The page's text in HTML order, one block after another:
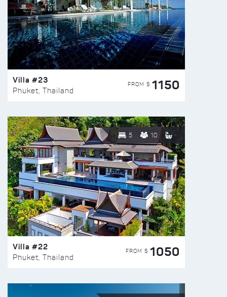
Villa #23
Phuket, Thailand
FROM $ 1150
5 10
Villa #22
Phuket, Thailand
FROM $ 1050